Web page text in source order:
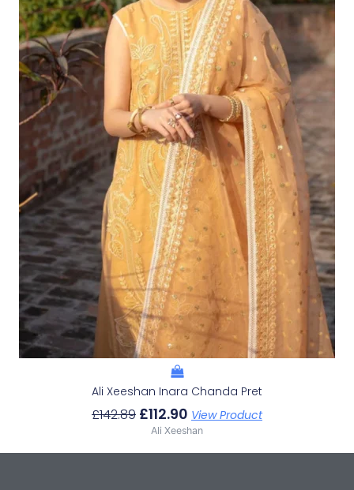
Ali Xeeshan Inara Chanda Pret
£142.89 £112.90 View Product
Ali Xeeshan